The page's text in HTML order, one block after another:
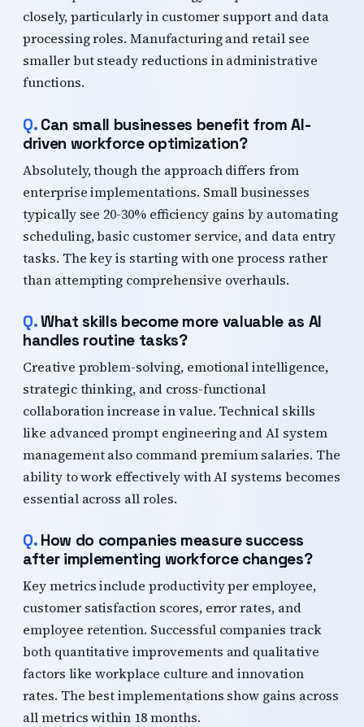
closely, particularly in customer support and data
processing roles. Manufacturing and retail see
smaller but steady reductions in administrative
functions.
Can small businesses benefit from AI-
driven workforce optimization?
Absolutely, though the approach differs from
enterprise implementations. Small businesses
typically see 20-30% efficiency gains by automating
scheduling, basic customer service, and data entry
tasks. The key is starting with one process rather
than attempting comprehensive overhauls.
What skills become more valuable as AI
handles routine tasks?
Creative problem-solving, emotional intelligence,
strategic thinking, and cross-functional
collaboration increase in value. Technical skills
like advanced prompt engineering and AI system
management also command premium salaries. The
ability to work effectively with AI systems becomes
essential across all roles.
How do companies measure success
after implementing workforce changes?
Key metrics include productivity per employee,
customer satisfaction scores, error rates, and
employee retention. Successful companies track
both quantitative improvements and qualitative
factors like workplace culture and innovation
rates. The best implementations show gains across
all metrics within 18 months.